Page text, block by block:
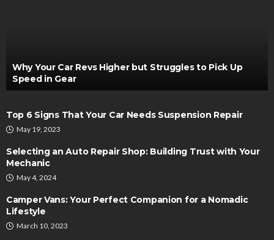
Why Your Car Revs Higher but Struggles to Pick Up
Speed in Gear
Top 6 Signs That Your Car Needs Suspension Repair
May 19, 2023
Selecting an Auto Repair Shop: Building Trust with Your
Mechanic
May 4, 2024
Camper Vans: Your Perfect Companion for a Nomadic
Lifestyle
March 10, 2023